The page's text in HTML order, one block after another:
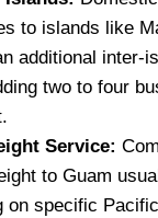
to islands like
additional inter-
two to four
Service:
to Guam
on specific